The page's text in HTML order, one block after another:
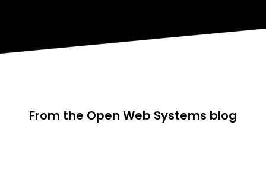
From the Open Web Systems blog